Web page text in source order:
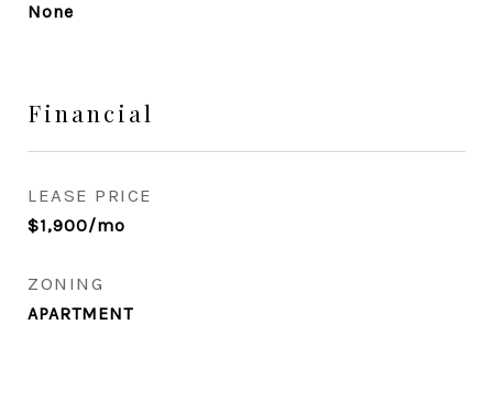
None
Financial
LEASE PRICE
$1,900/mo
ZONING
APARTMENT